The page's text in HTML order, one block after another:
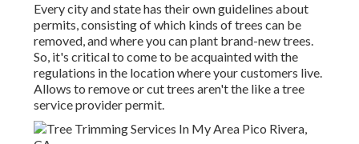
Every city and state has their own guidelines about
permits, consisting of which kinds of trees can be
removed, and where you can plant brand-new trees.
So, it's critical to come to be acquainted with the
regulations in the location where your customers live.
Allows to remove or cut trees aren't the like a tree
service provider permit.